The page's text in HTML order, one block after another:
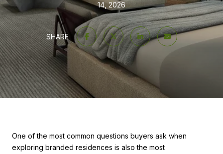
14, 2026
SHARE
One of the most common questions buyers ask when
exploring branded residences is also the most